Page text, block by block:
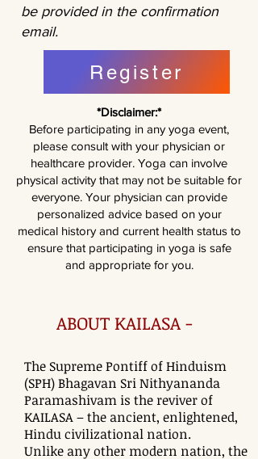
be provided in the confirmation
email.
Register
*Disclaimer:*
Before participating in any yoga event,
please consult with your physician or
healthcare provider. Yoga can involve
physical activity that may not be suitable for
everyone. Your physician can provide
personalized advice based on your
medical history and current health status to
ensure that participating in yoga is safe
and appropriate for you.
ABOUT KAILASA -
The Supreme Pontiff of Hinduism
(SPH) Bhagavan Sri Nithyananda
Paramashivam is the reviver of
KAILASA – the ancient, enlightened,
Hindu civilizational nation.
Unlike any other modern nation, the